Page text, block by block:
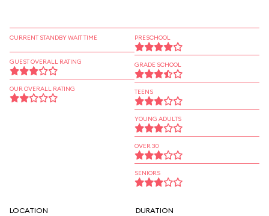
CURRENT STANDBY WAIT TIME
GUEST OVERALL RATING
OUR OVERALL RATING
PRESCHOOL
GRADE SCHOOL
TEENS
YOUNG ADULTS
OVER 30
SENIORS
LOCATION DURATION